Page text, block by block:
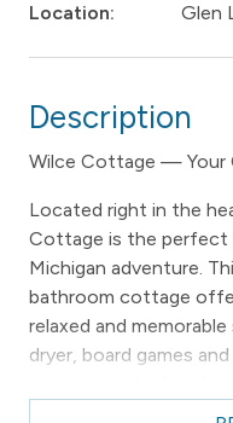
Location: Glen
Description
Wilce Cottage — Your
Located right in the
Cottage is the perfect
Michigan adventure.
bathroom cottage
relaxed and
dryer, board games